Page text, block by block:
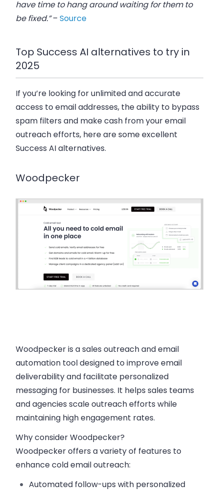
have time to hang around waiting for them to
be fixed.”– Source
Top Success AI alternatives to try in
2025
If you’re looking for unlimited and accurate
access to email addresses, the ability to bypass
spam filters and make cash from your email
outreach efforts, here are some excellent
Success AI alternatives.
Woodpecker
Woodpecker is a sales outreach and email
automation tool designed to improve email
deliverability and facilitate personalized
messaging for businesses. It helps sales teams
and agencies scale outreach efforts while
maintaining high engagement rates.
Why consider Woodpecker?
Woodpecker offers a variety of features to
enhance cold email outreach:
Automated follow-ups with personalized